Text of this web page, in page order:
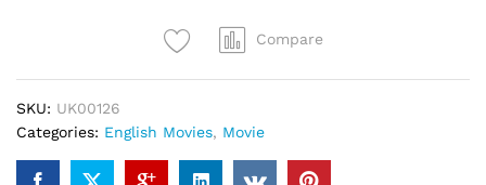
Compare
SKU: UK00126
Categories: English Movies, Movie